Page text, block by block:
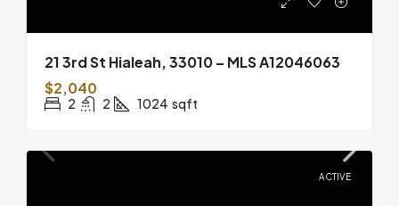
21 3rd St Hialeah, 33010 – MLS A12046063
$2,040
2 2 1024 sqft
ACTIVE